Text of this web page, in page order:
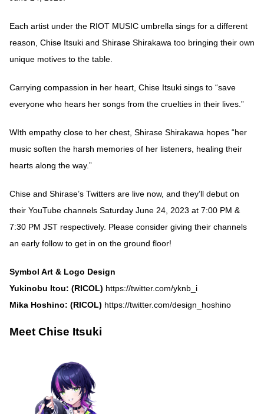
Each artist under the RIOT MUSIC umbrella sings for a different
reason, Chise Itsuki and Shirase Shirakawa too bringing their own
unique motives to the table.
Carrying compassion in her heart, Chise Itsuki sings to “save
everyone who hears her songs from the cruelties in their lives.”
WIth empathy close to her chest, Shirase Shirakawa hopes “her
music soften the harsh memories of her listeners, healing their
hearts along the way.”
Chise and Shirase’s Twitters are live now, and they’ll debut on
their YouTube channels Saturday June 24, 2023 at 7:00 PM &
7:30 PM JST respectively. Please consider giving their channels
an early follow to get in on the ground floor!
Symbol Art & Logo Design
Yukinobu Itou: (RICOL) https://twitter.com/yknb_i
Mika Hoshino: (RICOL) https://twitter.com/design_hoshino
Meet Chise Itsuki